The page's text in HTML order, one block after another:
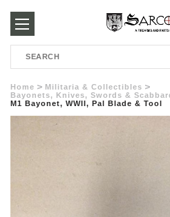
250-
3960
Search
Home
Militaria & Collectibles
Bayonets, Knives, Swords &
M1 Bayonet, WWII, Pal Blade & Tool